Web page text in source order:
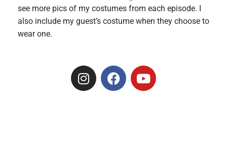
see more pics of my costumes from each episode. I
also include my guest’s costume when they choose to
wear one.